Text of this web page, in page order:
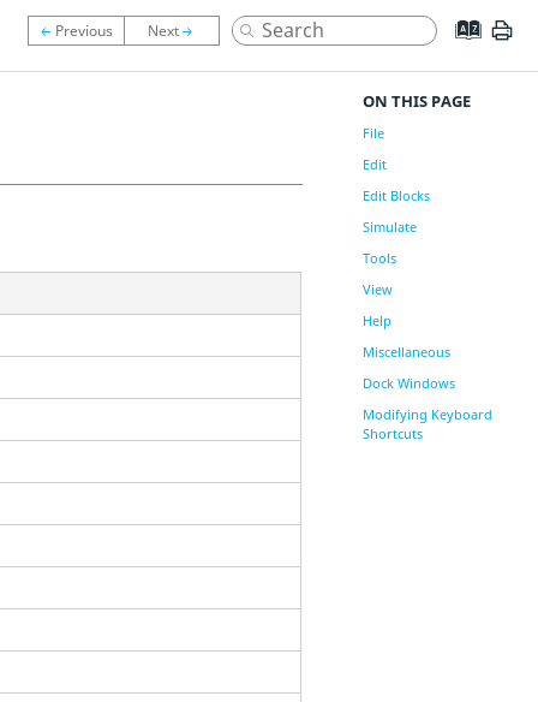
ON THIS PAGE
File
Edit
Edit Blocks
Simulate
Tools
View
Help
Miscellaneous
Dock Windows
Modifying Keyboard
Shortcuts